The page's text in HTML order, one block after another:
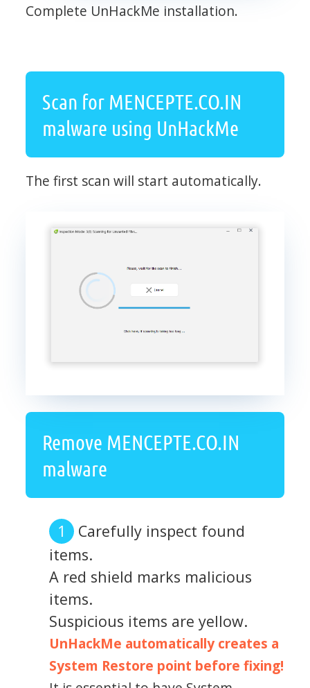
Complete UnHackMe installation.
Scan for MENCEPTE.CO.IN
malware using UnHackMe
The first scan will start automatically.
Remove MENCEPTE.CO.IN
malware
Carefully inspect found
items.
A red shield marks malicious
items.
Suspicious items are yellow.
UnHackMe automatically creates a
System Restore point before fixing!